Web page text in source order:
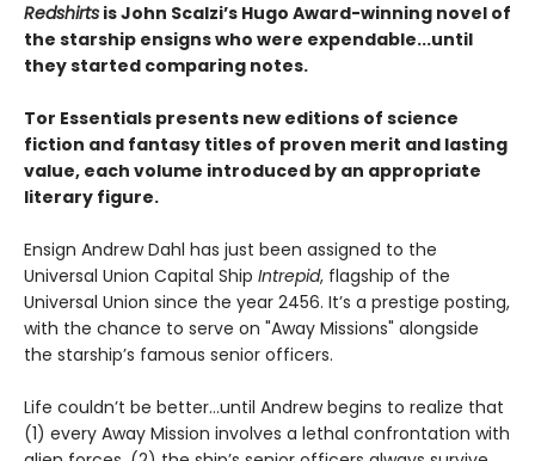
Redshirts is John Scalzi’s Hugo Award-winning novel of
the starship ensigns who were expendable...until
they started comparing notes.
Tor Essentials presents new editions of science
fiction and fantasy titles of proven merit and lasting
value, each volume introduced by an appropriate
literary figure.
Ensign Andrew Dahl has just been assigned to the
Universal Union Capital Ship Intrepid, flagship of the
Universal Union since the year 2456. It’s a prestige posting,
with the chance to serve on "Away Missions" alongside
the starship’s famous senior officers.
Life couldn’t be better…until Andrew begins to realize that
(1) every Away Mission involves a lethal confrontation with